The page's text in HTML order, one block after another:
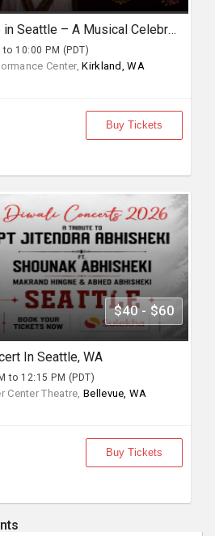
Sooryagayathri Live in Seattle – A Musical Celebration of Lord Rama
10:00 PM (PDT)
Center,Kirkland, WA
Buy Tickets
$40 - $60
In Seattle, WA
to 12:15 PM (PDT)
Center Theatre,Bellevue, WA
Buy Tickets